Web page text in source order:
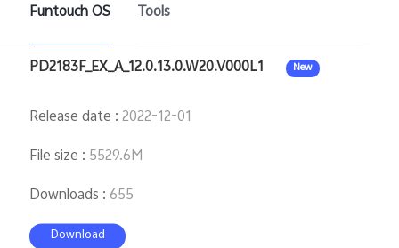
Funtouch OS Tools
PD2183F_EX_A_12.0.13.0.W20.V000L1 New
Release date :2022-12-01
File size : 5529.6M
Downloads : 655
Download